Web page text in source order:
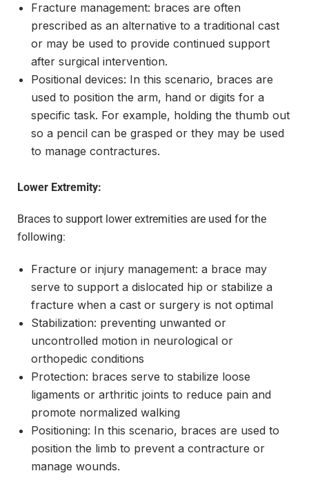
Fracture management: braces are often
prescribed as an alternative to a traditional cast
or may be used to provide continued support
after surgical intervention.
Positional devices: In this scenario, braces are
used to position the arm, hand or digits for a
specific task. For example, holding the thumb out
so a pencil can be grasped or they may be used
to manage contractures.
Lower Extremity:
Braces to support lower extremities are used for the
following:
Fracture or injury management: a brace may
serve to support a dislocated hip or stabilize a
fracture when a cast or surgery is not optimal
Stabilization: preventing unwanted or
uncontrolled motion in neurological or
orthopedic conditions
Protection: braces serve to stabilize loose
ligaments or arthritic joints to reduce pain and
promote normalized walking
Positioning: In this scenario, braces are used to
position the limb to prevent a contracture or
manage wounds.